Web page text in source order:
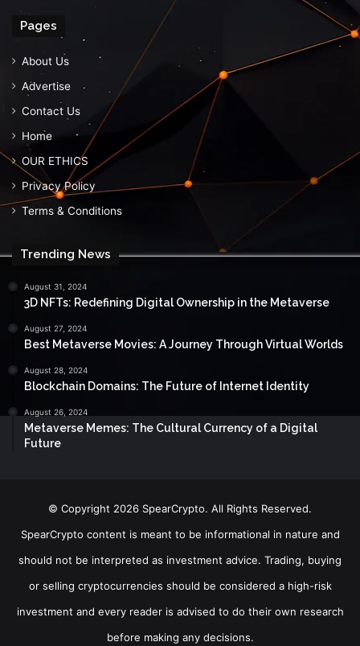
Pages
About Us
Advertise
Contact Us
Home
OUR ETHICS
Privacy Policy
Terms & Conditions
Trending News
August 31, 2024
3D NFTs: Redefining Digital Ownership in the Metaverse
August 27, 2024
Best Metaverse Movies: A Journey Through Virtual Worlds
August 28, 2024
Blockchain Domains: The Future of Internet Identity
August 26, 2024
Metaverse Memes: The Cultural Currency of a Digital
Future
© Copyright 2026 SpearCrypto. All Rights Reserved.
SpearCrypto content is meant to be informational in nature and
should not be interpreted as investment advice. Trading, buying
or selling cryptocurrencies should be considered a high-risk
investment and every reader is advised to do their own research
before making any decisions.